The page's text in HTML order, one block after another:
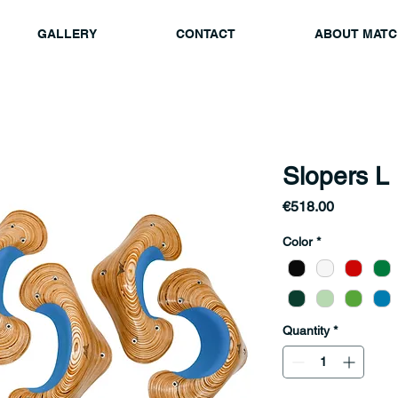
GALLERY CONTACT ABOUT
Slopers L
€518.00Price
Color *
Quantity *